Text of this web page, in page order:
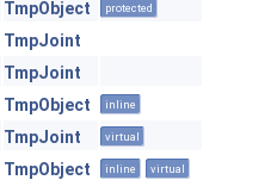
TmpObject protected
TmpJoint
TmpJoint
TmpObject inline
TmpJoint virtual
TmpObject inline virtual